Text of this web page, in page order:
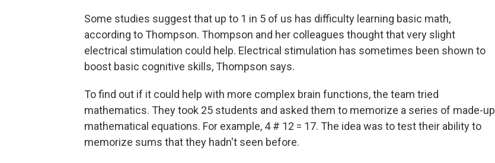
Some studies suggest that up to 1 in 5 of us has difficulty learning basic math,
according to Thompson. Thompson and her colleagues thought that very slight
electrical stimulation could help. Electrical stimulation has sometimes been shown to
boost basic cognitive skills, Thompson says.
To find out if it could help with more complex brain functions, the team tried
mathematics. They took 25 students and asked them to memorize a series of made-up
mathematical equations. For example, 4 # 12 = 17. The idea was to test their ability to
memorize sums that they hadn't seen before.